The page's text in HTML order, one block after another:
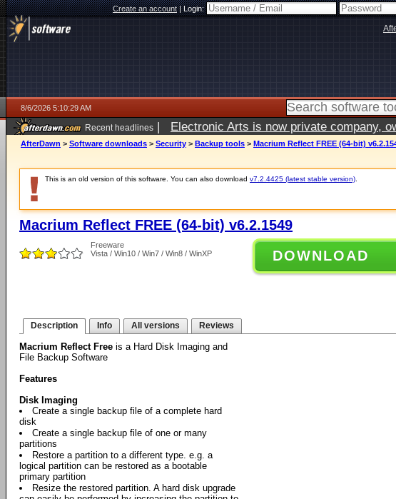
Create an account|Login:
8/6/2026 5:10:29 AM
Recent headlines | Electronic Arts is now private company,
AfterDawn > Software downloads > Security > Backup tools > Macrium Reflect FREE (64-bit)
This is an old version of this software. You can also download v7.2.4425 (latest stable version)
Macrium Reflect FREE (64-bit) v6.2.1549
Freeware
Vista / Win10 / Win7 / Win8 / WinXP
DOWNLOAD
Description Info All versions Reviews
Macrium Reflect Free is a Hard Disk Imaging and
File Backup Software
Features
Disk Imaging
Create a single backup file of a complete hard
disk
Create a single backup file of one or many
partitions
Restore a partition to a different type. e.g. a
logical partition can be restored as a bootable
primary partition
Resize the restored partition. A hard disk upgrade